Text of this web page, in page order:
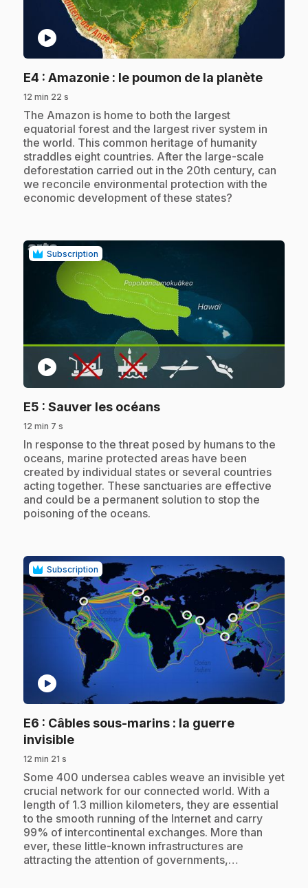
play_circle
E4 : Amazonie : le poumon de la planète.
12 min 22 s
.The Amazon is home to both the largest
equatorial forest and the largest river system in
the world. This common heritage of humanity
straddles eight countries. After the large-scale
deforestation carried out in the 20th century, can
we reconcile environmental protection with the
economic development of these states?
Subscription
play_circle
E5 : Sauver les océans.
12 min 7 s
.In response to the threat posed by humans to the
oceans, marine protected areas have been
created by individual states or several countries
acting together. These sanctuaries are effective
and could be a permanent solution to stop the
poisoning of the oceans.
Subscription
play_circle
E6 : Câbles sous-marins : la guerre
invisible.
12 min 21 s
.Some 400 undersea cables weave an invisible yet
crucial network for our connected world. With a
length of 1.3 million kilometers, they are essential
to the smooth running of the Internet and carry
99% of intercontinental exchanges. More than
ever, these little-known infrastructures are
attracting the attention of governments,…